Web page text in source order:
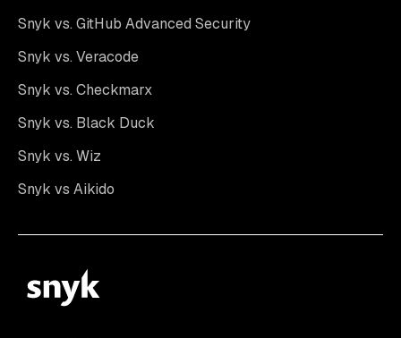
Snyk vs. GitHub Advanced Security
Snyk vs. Veracode
Snyk vs. Checkmarx
Snyk vs. Black Duck
Snyk vs. Wiz
Snyk vs Aikido